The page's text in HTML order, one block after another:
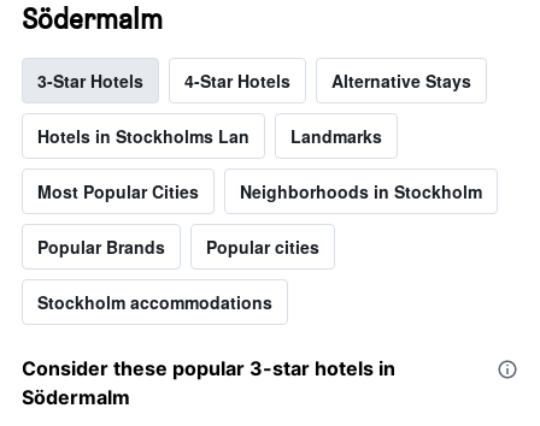
Södermalm
3-Star Hotels 4-Star Hotels Alternative Stays
Hotels in Stockholms Lan Landmarks
Most Popular Cities Neighborhoods in Stockholm
Popular Brands Popular cities
Stockholm accommodations
Consider these popular 3-star hotels in
Södermalm